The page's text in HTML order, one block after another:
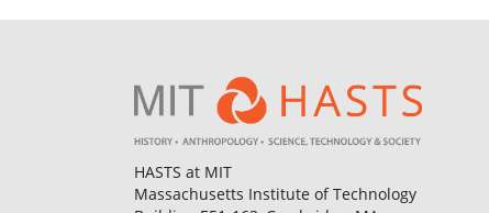
HASTS at MIT
Massachusetts Institute of Technology